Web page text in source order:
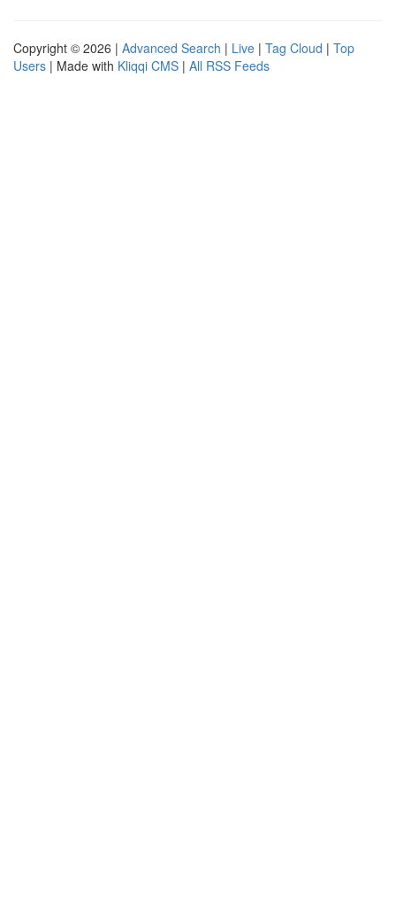
Copyright © 2026 | Advanced Search | Live | Tag Cloud | Top
Users | Made with Kliqqi CMS | All RSS Feeds